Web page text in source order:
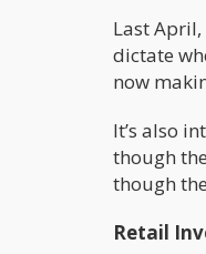
Last
dictate
now
It’s also
though
though
Retail